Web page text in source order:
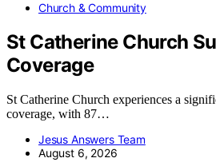
Church & Community
St Catherine Church
Coverage
St Catherine Church experiences a
coverage, with 87…
Jesus Answers Team
August 6, 2026